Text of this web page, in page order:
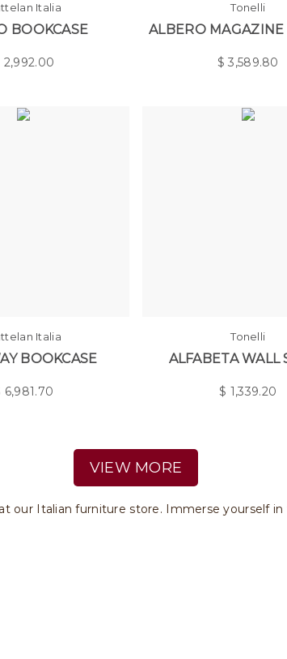
Italia
BOOKCASE
2,992.00
Tonelli
ALBERO
$3,589.80
Italia
BOOKCASE
6,981.70
Tonelli
ALFABETA WALL
$ 1,339.20
VIEW MORE
our Italian furniture store. Immerse yourself